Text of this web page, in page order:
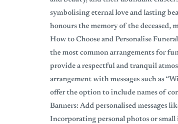
symbolising eternal love and lasting
honours the memory of the
How to Choose and Personalise
the most common arrangements for
provide a respectful and tranquil
arrangement with messages such as
offer the option to include names of
Banners: Add personalised messages
Incorporating personal photos or